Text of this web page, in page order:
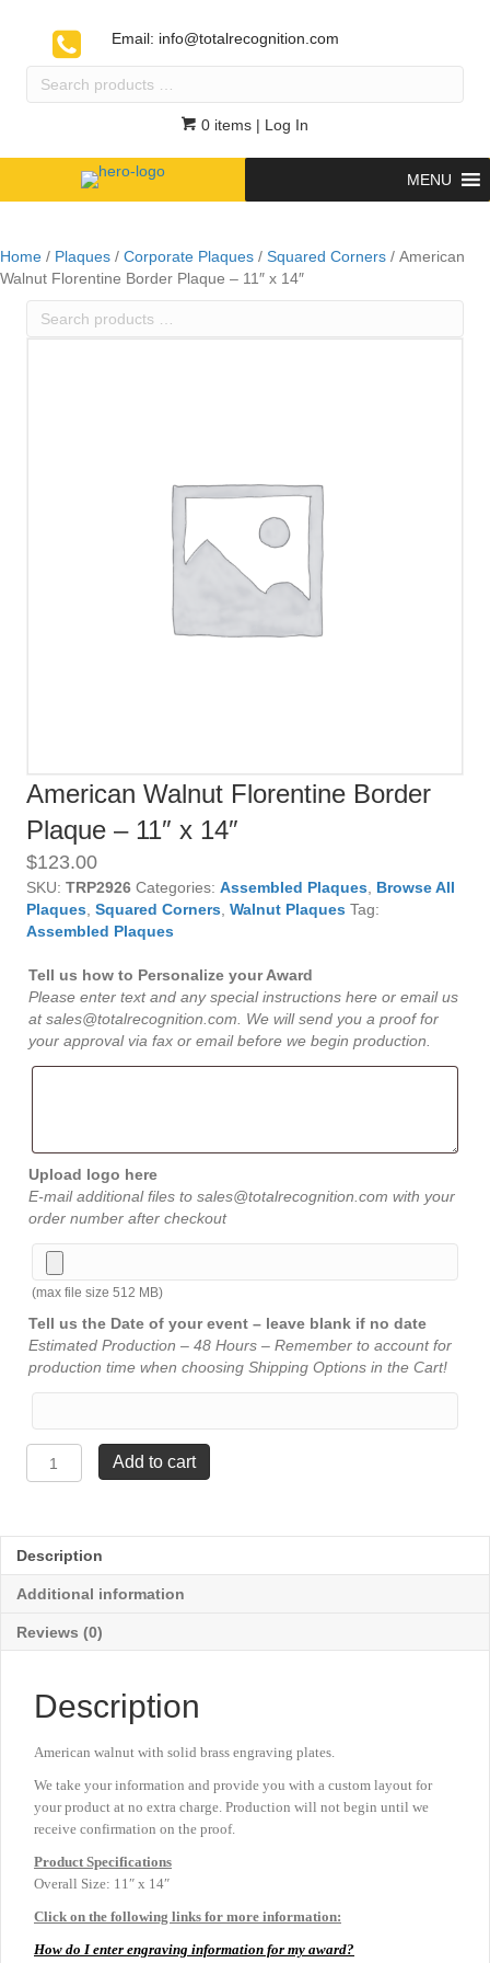
Email: info@totalrecognition.com
Search
0 items | Log In
MENU
Home / Plaques / Corporate Plaques / Squared Corners / American
Walnut Florentine Border Plaque – 11″ x 14″
Search
American Walnut Florentine Border
Plaque – 11″ x 14″
$123.00
SKU: TRP2926 Categories: Assembled Plaques Browse All
Plaques Squared Corners Walnut Plaques Tag:
Assembled Plaques
Tell us how to Personalize your Award
Please enter text and any special instructions here or email us
at sales@totalrecognition.com. We will send you a proof for
your approval via fax or email before we begin production.
Upload logo here
E-mail additional files to sales@totalrecognition.com with your
order number after checkout
(max file size 512 MB)
Tell us the Date of your event – leave blank if no date
Estimated Production – 48 Hours – Remember to account for
production time when choosing Shipping Options in the Cart!
Walnut
Plaque
-
11"
14"
quantity
Add to cart
Description
Additional information
Reviews (0)
Description
American walnut with solid brass engraving plates.
We take your information and provide you with a custom layout for
your product at no extra charge. Production will not begin until we
receive confirmation on the proof.
Product Specifications
Overall Size: 11″ x 14″
Click on the following links for more information:
How do I enter engraving information for my award?